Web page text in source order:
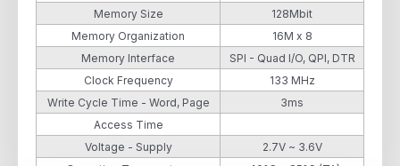
Memory Size
128Mbit
Memory Organization
16M x 8
Memory Interface
SPI - Quad I/O, QPI, DTR
Clock Frequency
133 MHz
Write Cycle Time - Word, Page
3ms
Access Time
Voltage - Supply
2.7V ~ 3.6V